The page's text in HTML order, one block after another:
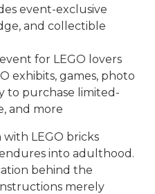
event-exclusive
and collectible
for LEGO lovers
exhibits, games, photo
to purchase limited-
and more
with LEGO bricks
into adulthood.
behind the
merely